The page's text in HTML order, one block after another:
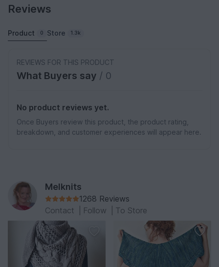
Reviews
Product 0 Store 1.3k
REVIEWS FOR THIS PRODUCT
What Buyers say / 0
No product reviews yet.
Once Buyers review this product, the product rating,
breakdown, and customer experiences will appear here.
Melknits
1268 Reviews
Contact
Follow To Store